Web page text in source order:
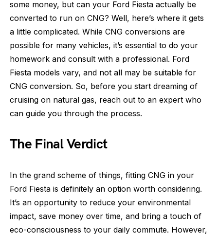
some money, but can your Ford Fiesta actually be
converted to run on CNG? Well, here’s where it gets
a little complicated. While CNG conversions are
possible for many vehicles, it’s essential to do your
homework and consult with a professional. Ford
Fiesta models vary, and not all may be suitable for
CNG conversion. So, before you start dreaming of
cruising on natural gas, reach out to an expert who
can guide you through the process.
The Final Verdict
In the grand scheme of things, fitting CNG in your
Ford Fiesta is definitely an option worth considering.
It’s an opportunity to reduce your environmental
impact, save money over time, and bring a touch of
eco-consciousness to your daily commute. However,